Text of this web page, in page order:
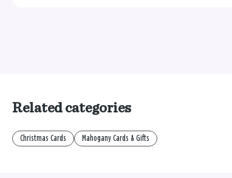
Related categories
Christmas Cards Mahogany Cards & Gifts